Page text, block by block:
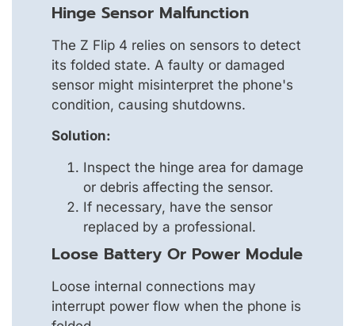
Hinge Sensor Malfunction
The Z Flip 4 relies on sensors to detect
its folded state. A faulty or damaged
sensor might misinterpret the phone's
condition, causing shutdowns.
Solution:
Inspect the hinge area for damage
or debris affecting the sensor.
If necessary, have the sensor
replaced by a professional.
Loose Battery Or Power Module
Loose internal connections may
interrupt power flow when the phone is